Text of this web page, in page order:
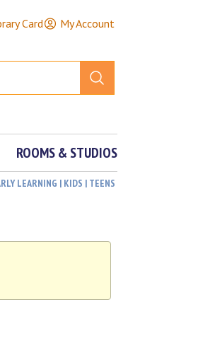
Card My Account
ROOMS & STUDIOS
LEARNING | KIDS | TEENS